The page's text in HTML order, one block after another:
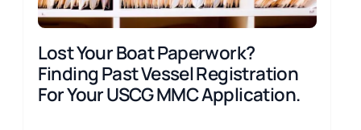
Lost Your Boat Paperwork?
Finding Past Vessel Registration
For Your USCG MMC Application.